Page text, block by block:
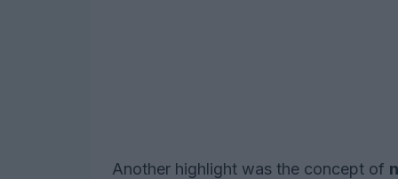
Another highlight was the concept of